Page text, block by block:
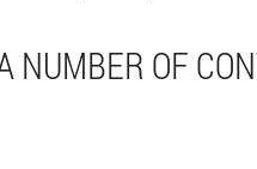
NUMBER OF